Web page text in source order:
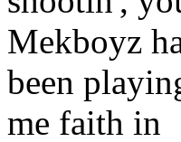
Mekboyz
been
me faith in